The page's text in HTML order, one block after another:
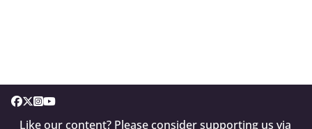
Like our content? Please consider supporting us via